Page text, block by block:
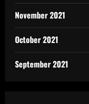
November 2021
October 2021
September 2021